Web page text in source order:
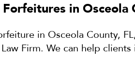
in Osceola
in Osceola County,
Firm. We can help